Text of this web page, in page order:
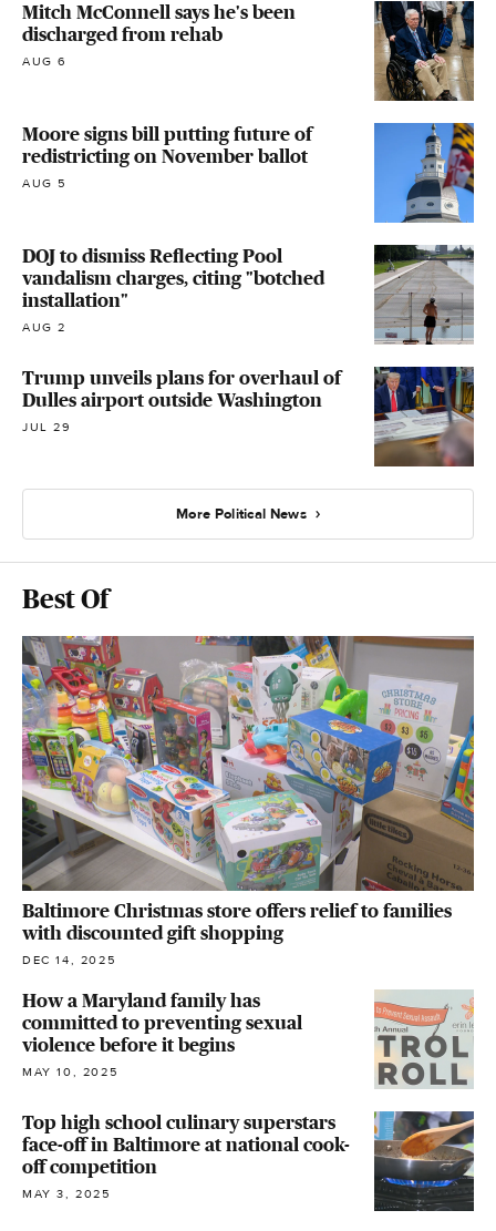
Mitch McConnell says he's been
discharged from rehab
AUG 6
Moore signs bill putting future of
redistricting on November ballot
AUG 5
DOJ to dismiss Reflecting Pool
vandalism charges, citing "botched
installation"
AUG 2
Trump unveils plans for overhaul of
Dulles airport outside Washington
JUL 29
More Political News
Best Of
Baltimore Christmas store offers relief to families
with discounted gift shopping
DEC 14, 2025
How a Maryland family has
committed to preventing sexual
violence before it begins
MAY 10, 2025
Top high school culinary superstars
face-off in Baltimore at national cook-
off competition
MAY 3, 2025